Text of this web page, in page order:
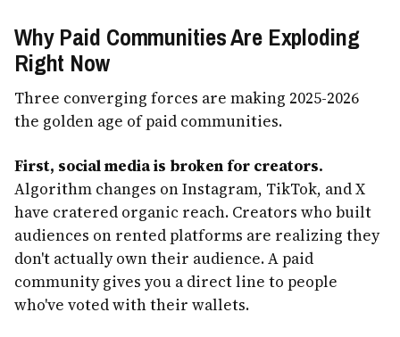
Why Paid Communities Are Exploding
Right Now
Three converging forces are making 2025-2026
the golden age of paid communities.
First, social media is broken for creators.
Algorithm changes on Instagram, TikTok, and X
have cratered organic reach. Creators who built
audiences on rented platforms are realizing they
don't actually own their audience. A paid
community gives you a direct line to people
who've voted with their wallets.